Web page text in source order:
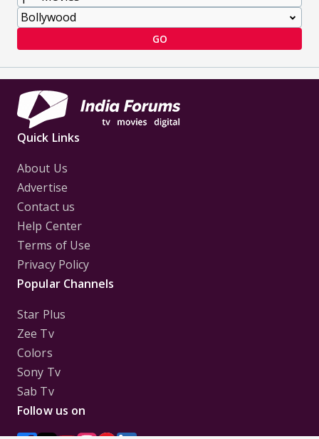
GO
Quick Links
About Us
Advertise
Contact us
Help Center
Terms of Use
Privacy Policy
Popular Channels
Star Plus
Zee Tv
Colors
Sony Tv
Sab Tv
Follow us on